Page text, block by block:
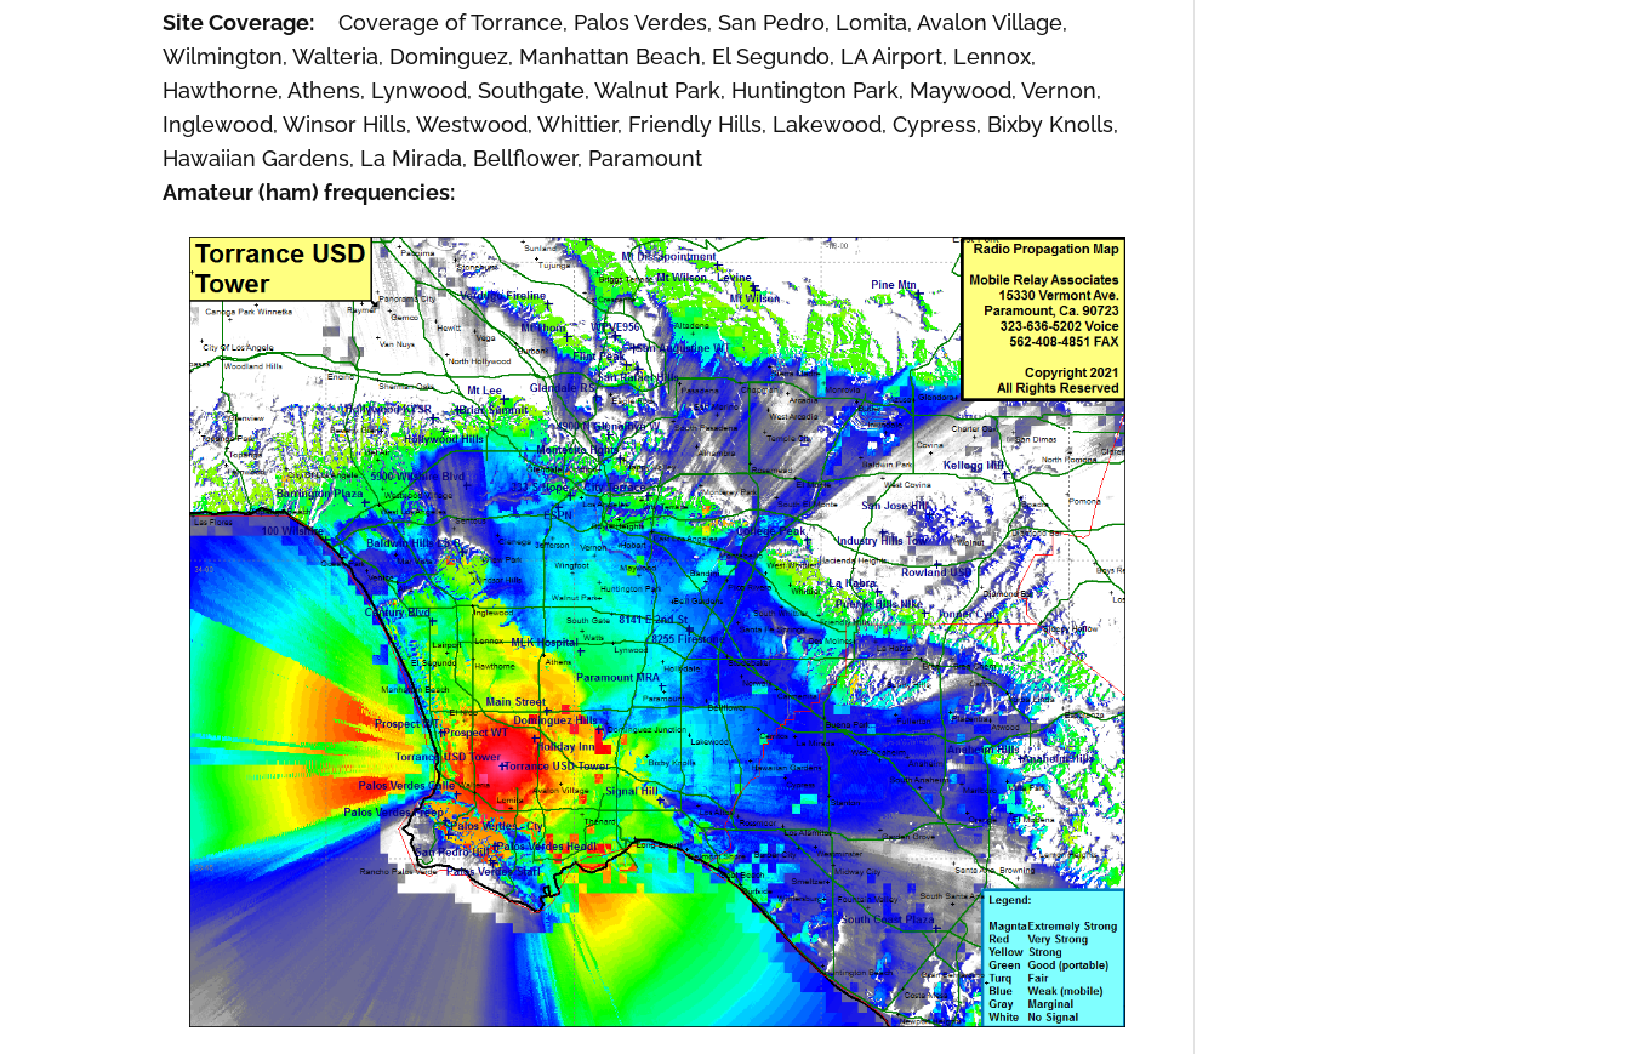
Site Coverage: Coverage of Torrance, Palos Verdes, San Pedro, Lomita, Avalon Village,
Wilmington, Walteria, Dominguez, Manhattan Beach, El Segundo, LA Airport, Lennox,
Hawthorne, Athens, Lynwood, Southgate, Walnut Park, Huntington Park, Maywood, Vernon,
Inglewood, Winsor Hills, Westwood, Whittier, Friendly Hills, Lakewood, Cypress, Bixby Knolls,
Hawaiian Gardens, La Mirada, Bellflower, Paramount
Amateur (ham) frequencies: